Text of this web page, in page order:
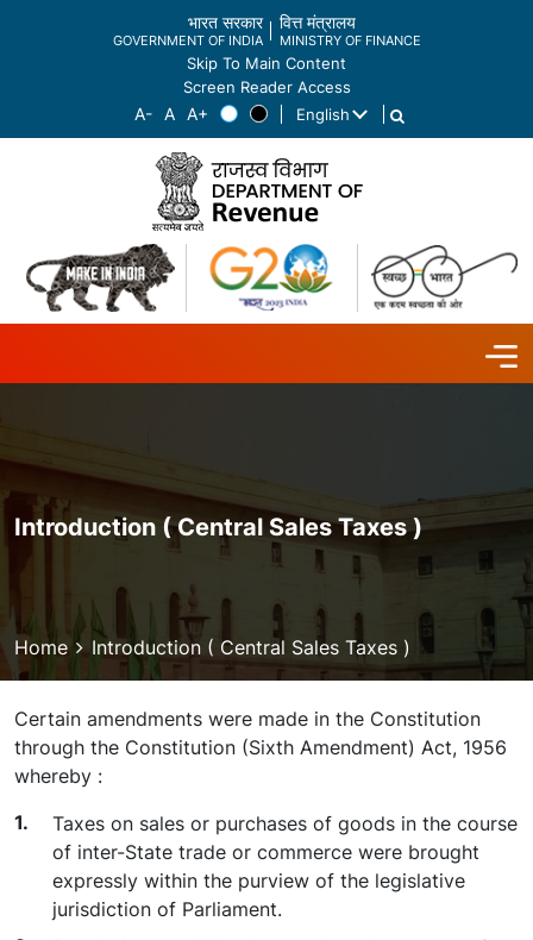
भारत सरकार
GOVERNMENT OF INDIA
वित्त मंत्रालय
MINISTRY OF FINANCE
Skip To Main Content
Screen Reader Access
English
List additional actions
Introduction ( Central Sales Taxes )
Breadcrumb
Home Introduction ( Central Sales Taxes )
Certain amendments were made in the Constitution
through the Constitution (Sixth Amendment) Act, 1956
whereby :
Taxes on sales or purchases of goods in the course
of inter-State trade or commerce were brought
expressly within the purview of the legislative
jurisdiction of Parliament.